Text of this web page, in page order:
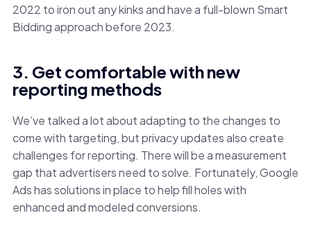
2022 to iron out any kinks and have a full-blown Smart
Bidding approach before 2023.
3. Get comfortable with new
reporting methods
We’ve talked a lot about adapting to the changes to
come with targeting, but privacy updates also create
challenges for reporting. There will be a measurement
gap that advertisers need to solve. Fortunately, Google
Ads has solutions in place to help fill holes with
enhanced and modeled conversions.